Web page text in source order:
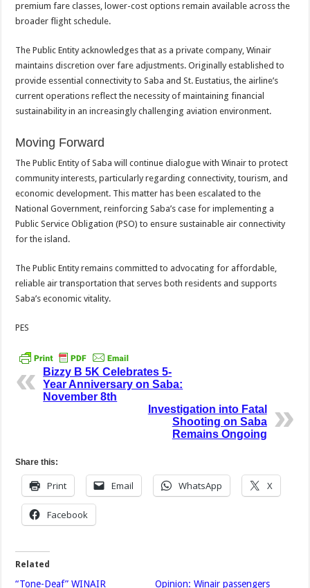
premium fare classes, lower-cost options remain available across the
broader flight schedule.
The Public Entity acknowledges that as a private company, Winair
maintains discretion over fare adjustments. Originally established to
provide essential connectivity to Saba and St. Eustatius, the airline’s
current operations reflect the necessity of maintaining financial
sustainability in an increasingly challenging aviation environment.
Moving Forward
The Public Entity of Saba will continue dialogue with Winair to protect
community interests, particularly regarding connectivity, tourism, and
economic development. This matter has been escalated to the
National Government, reinforcing Saba’s case for implementing a
Public Service Obligation (PSO) to ensure sustainable air connectivity
for the island.
The Public Entity remains committed to advocating for affordable,
reliable air transportation that serves both residents and supports
Saba’s economic vitality.
PES
Bizzy B 5K Celebrates 5-
Year Anniversary on Saba:
November 8th
Investigation into Fatal
Shooting on Saba
Remains Ongoing
Share this:
Print Email WhatsApp X
Facebook
Related
“Tone-Deaf” WINAIR Opinion: Winair passengers